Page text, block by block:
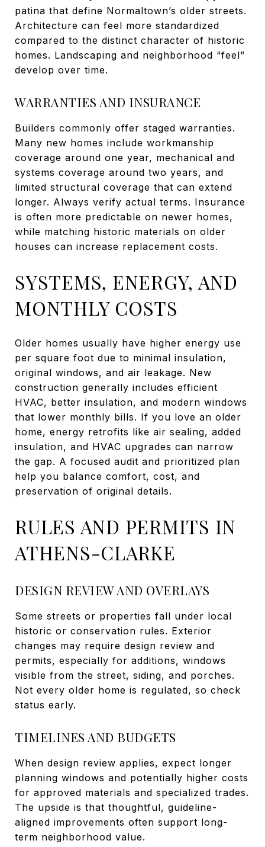
patina that define Normaltown’s older streets.
Architecture can feel more standardized
compared to the distinct character of historic
homes. Landscaping and neighborhood “feel”
develop over time.
WARRANTIES AND INSURANCE
Builders commonly offer staged warranties.
Many new homes include workmanship
coverage around one year, mechanical and
systems coverage around two years, and
limited structural coverage that can extend
longer. Always verify actual terms. Insurance
is often more predictable on newer homes,
while matching historic materials on older
houses can increase replacement costs.
SYSTEMS, ENERGY, AND
MONTHLY COSTS
Older homes usually have higher energy use
per square foot due to minimal insulation,
original windows, and air leakage. New
construction generally includes efficient
HVAC, better insulation, and modern windows
that lower monthly bills. If you love an older
home, energy retrofits like air sealing, added
insulation, and HVAC upgrades can narrow
the gap. A focused audit and prioritized plan
help you balance comfort, cost, and
preservation of original details.
RULES AND PERMITS IN
ATHENS-CLARKE
DESIGN REVIEW AND OVERLAYS
Some streets or properties fall under local
historic or conservation rules. Exterior
changes may require design review and
permits, especially for additions, windows
visible from the street, siding, and porches.
Not every older home is regulated, so check
status early.
TIMELINES AND BUDGETS
When design review applies, expect longer
planning windows and potentially higher costs
for approved materials and specialized trades.
The upside is that thoughtful, guideline-
aligned improvements often support long-
term neighborhood value.